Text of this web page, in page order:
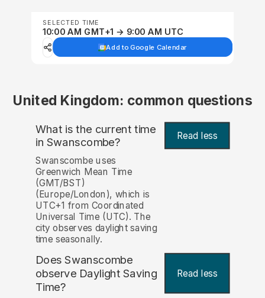
SELECTED TIME
10:00 AM GMT+1 → 9:00 AM UTC
Add to Google Calendar
United Kingdom: common questions
What is the current time
in Swanscombe? Read less
Swanscombe uses
Greenwich Mean Time
(GMT/BST)
(Europe/London), which is
UTC+1 from Coordinated
Universal Time (UTC). The
city observes daylight saving
time seasonally.
Does Swanscombe
observe Daylight Saving
Time?
Read less